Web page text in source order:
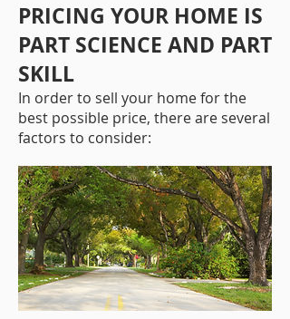
PRICING YOUR HOME IS
PART SCIENCE AND PART
SKILL
In order to sell your home for the
best possible price, there are several
factors to consider: